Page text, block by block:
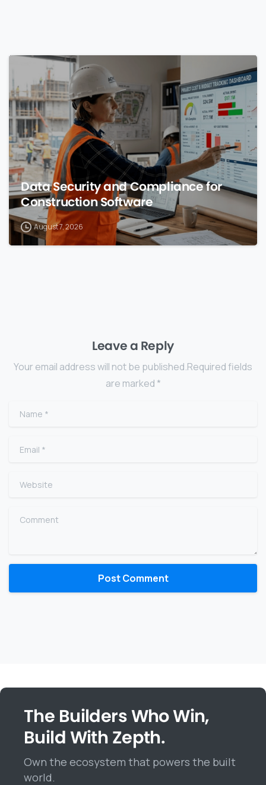
0
Data Security and Compliance for
Construction Software
August 7, 2026
Leave a Reply
Your email address will not be published.Required fields
are marked *
Name
Email
Website
Comment
The Builders Who Win,
Build With Zepth.
Own the ecosystem that powers the built
world.